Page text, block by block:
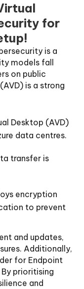
for
is a
models fall
on public
is a strong
Desktop (AVD)
data centres.
transfer is
encryption
to prevent
and updates,
Additionally,
for Endpoint
prioritising
and